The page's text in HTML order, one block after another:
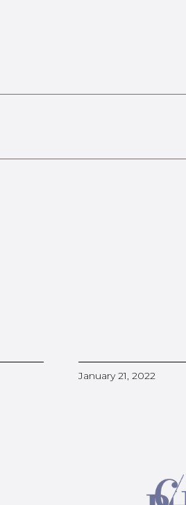
January 21, 2022